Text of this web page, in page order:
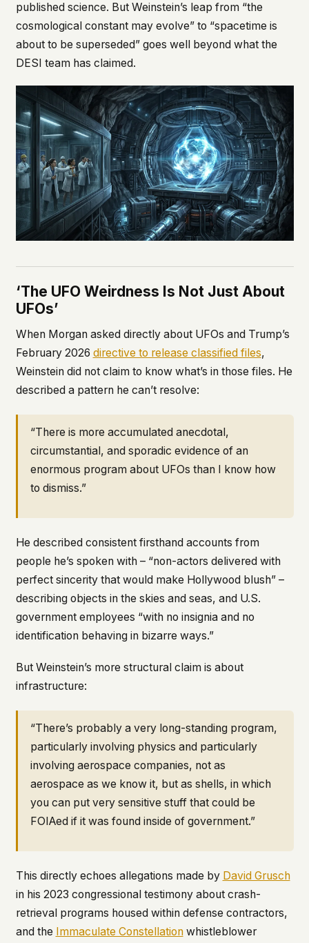
published science. But Weinstein’s leap from “the
cosmological constant may evolve” to “spacetime is
about to be superseded” goes well beyond what the
DESI team has claimed.
‘The UFO Weirdness Is Not Just About
UFOs’
When Morgan asked directly about UFOs and Trump’s
February 2026 directive to release classified files,
Weinstein did not claim to know what’s in those files. He
described a pattern he can’t resolve:
“There is more accumulated anecdotal,
circumstantial, and sporadic evidence of an
enormous program about UFOs than I know how
to dismiss.”
He described consistent firsthand accounts from
people he’s spoken with – “non-actors delivered with
perfect sincerity that would make Hollywood blush” –
describing objects in the skies and seas, and U.S.
government employees “with no insignia and no
identification behaving in bizarre ways.”
But Weinstein’s more structural claim is about
infrastructure:
“There’s probably a very long-standing program,
particularly involving physics and particularly
involving aerospace companies, not as
aerospace as we know it, but as shells, in which
you can put very sensitive stuff that could be
FOIAed if it was found inside of government.”
This directly echoes allegations made by David Grusch
in his 2023 congressional testimony about crash-
retrieval programs housed within defense contractors,
and the Immaculate Constellationwhistleblower